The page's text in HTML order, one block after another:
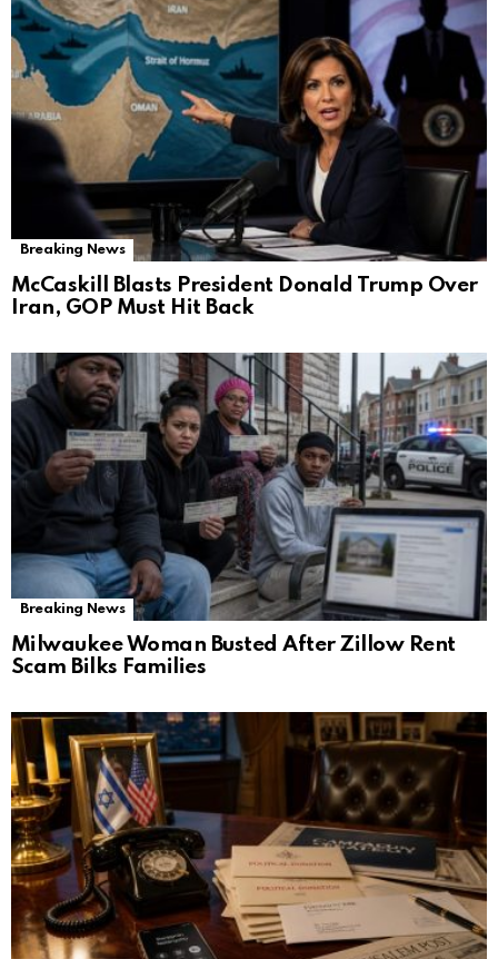
Breaking News
McCaskill Blasts President Donald Trump Over
Iran, GOP Must Hit Back
Breaking News
Milwaukee Woman Busted After Zillow Rent
Scam Bilks Families